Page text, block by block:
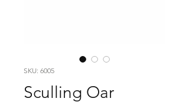
SKU: 6005
Sculling Oar